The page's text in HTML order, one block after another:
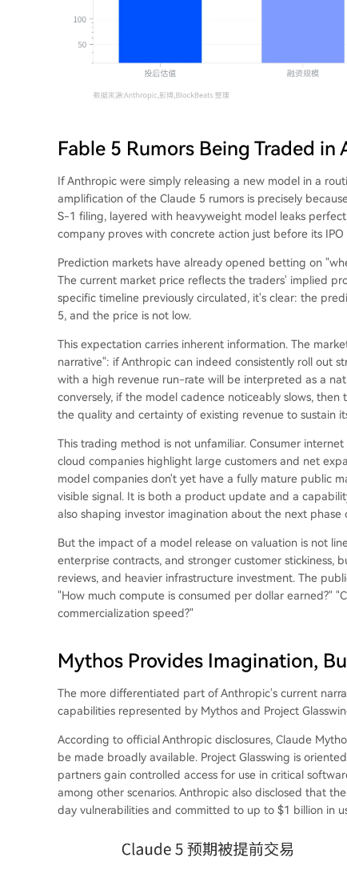
Fable 5 Rumors Being Traded in
If Anthropic were simply releasing a new model in a
amplification of the Claude 5 rumors is precisely
S-1 filing, layered with heavyweight model leaks
company proves with concrete action just before its
Prediction markets have already opened betting on
The current market price reflects the traders' implied
specific timeline previously circulated, it's clear: the
5, and the price is not low.
This expectation carries inherent information. The
narrative": if Anthropic can indeed consistently roll out
with a high revenue run-rate will be interpreted as a
conversely, if the model cadence noticeably slows,
the quality and certainty of existing revenue to sustain
This trading method is not unfamiliar. Consumer
cloud companies highlight large customers and net
model companies don't yet have a fully mature public
visible signal. It is both a product update and a
also shaping investor imagination about the next phase
But the impact of a model release on valuation is not
enterprise contracts, and stronger customer stickiness,
reviews, and heavier infrastructure investment. The
"How much compute is consumed per dollar earned?"
commercialization speed?"
Mythos Provides Imagination,
The more differentiated part of Anthropic's current
capabilities represented by Mythos and Project
According to official Anthropic disclosures, Claude
be made broadly available. Project Glasswing is
partners gain controlled access for use in critical
among other scenarios. Anthropic also disclosed that
day vulnerabilities and committed to up to $1 billion in